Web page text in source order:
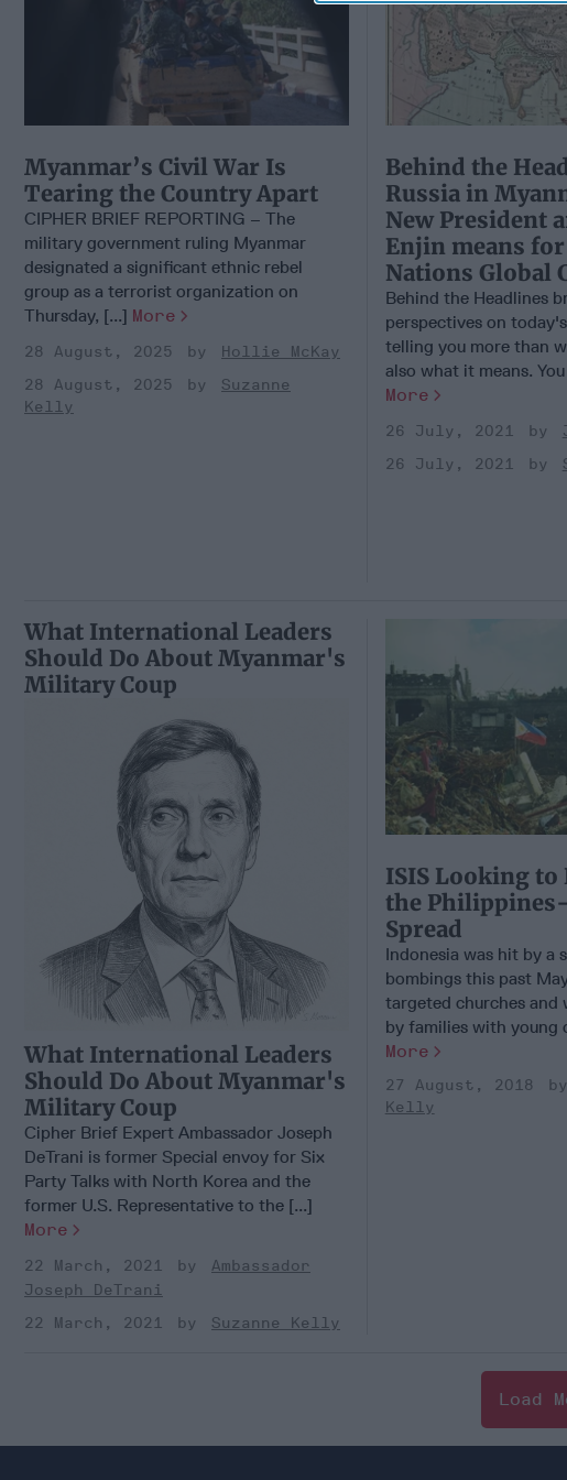
Myanmar’s Civil War Is
Tearing the Country Apart
CIPHER BRIEF REPORTING – The
military government ruling Myanmar
designated a significant ethnic rebel
group as a terrorist organization on
Thursday, [...] More
28 August, 2025
Hollie McKay
28 August, 2025
Suzanne
Kelly
Behind the
Russia in
New President
Enjin means
Nations Global
Behind the Headlines
perspectives on
telling you more than
also what it means.
More
26 July, 2021
26 July, 2021
What International Leaders
Should Do About Myanmar's
Military Coup
What International Leaders
Should Do About Myanmar's
Military Coup
Cipher Brief Expert Ambassador Joseph
DeTrani is former Special envoy for Six
Party Talks with North Korea and the
former U.S. Representative to the [...]
More
22 March, 2021
Ambassador
Joseph DeTrani
22 March, 2021
Suzanne Kelly
ISIS Looking to
the
Spread
Indonesia was hit by a
bombings this past
targeted churches and
by families with young
More
27 August, 2018
Kelly
Load